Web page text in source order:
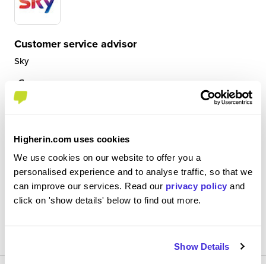
Higherin.com uses cookies
We use cookies on our website to offer you a
personalised experience and to analyse traffic, so that we
can improve our services. Read our privacy policy and
click on 'show details' below to find out more.
Show Details
Customer service advisor
Sky
Stockport
4.3
tech team that deals with solving customer issues that
can be Broadband and tv issues